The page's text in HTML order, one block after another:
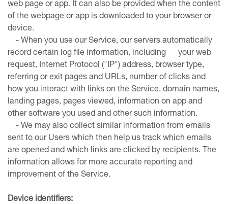
web page or app. It can also be provided when the content
of the webpage or app is downloaded to your browser or
device.
- When you use our Service, our servers automatically
record certain log file information, including your web
request, Internet Protocol ("IP") address, browser type,
referring or exit pages and URLs, number of clicks and
how you interact with links on the Service, domain names,
landing pages, pages viewed, information on app and
other software you used and other such information.
- We may also collect similar information from emails
sent to our Users which then help us track which emails
are opened and which links are clicked by recipients. The
information allows for more accurate reporting and
improvement of the Service.
Device identifiers: